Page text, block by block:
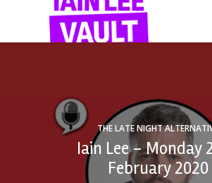
THE LATE NIGHT
Iain Lee – Monday
February 2020